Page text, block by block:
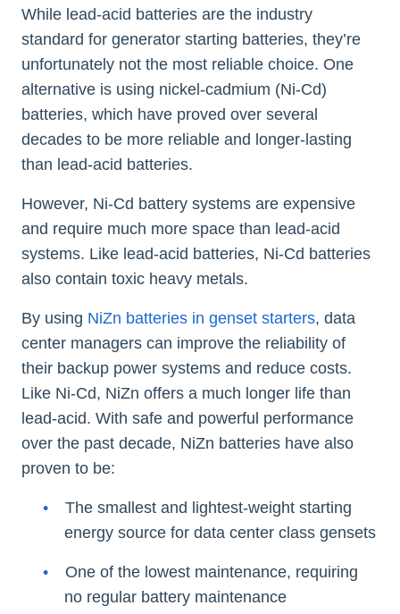
While lead-acid batteries are the industry
standard for generator starting batteries, they’re
unfortunately not the most reliable choice. One
alternative is using nickel-cadmium (Ni-Cd)
batteries, which have proved over several
decades to be more reliable and longer-lasting
than lead-acid batteries.
However, Ni-Cd battery systems are expensive
and require much more space than lead-acid
systems. Like lead-acid batteries, Ni-Cd batteries
also contain toxic heavy metals.
By using NiZn batteries in genset starters, data
center managers can improve the reliability of
their backup power systems and reduce costs.
Like Ni-Cd, NiZn offers a much longer life than
lead-acid. With safe and powerful performance
over the past decade, NiZn batteries have also
proven to be:
The smallest and lightest-weight starting
energy source for data center class gensets
One of the lowest maintenance, requiring
no regular battery maintenance